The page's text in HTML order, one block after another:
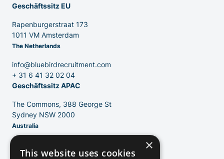
Geschäftssitz EU
Rapenburgerstraat 173
1011 VM Amsterdam
The Netherlands
info@bluebirdrecruitment.com
+ 31 6 41 32 02 04
Geschäftssitz APAC
The Commons, 388 George St
Sydney NSW 2000
Australia
+ 61 406 504 556
×
This website uses cookies